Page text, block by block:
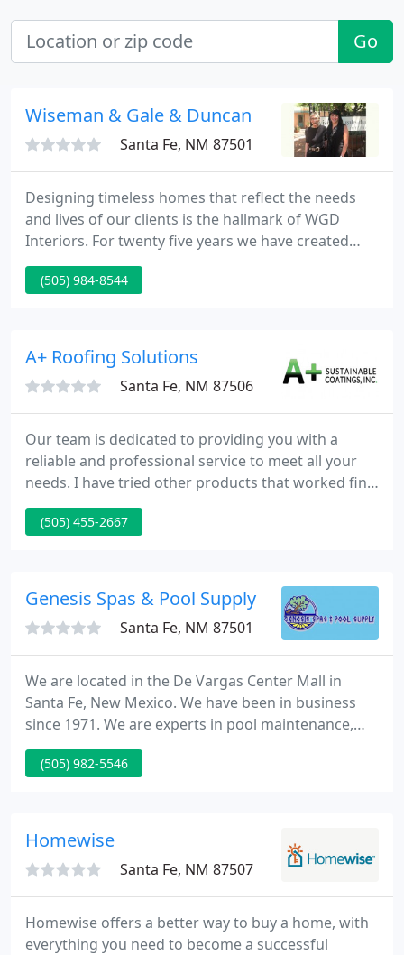
Go
Wiseman & Gale & Duncan
Santa Fe, NM 87501
Designing timeless homes that reflect the needs
and lives of our clients is the hallmark of WGD
Interiors. For twenty five years we have created
personal spaces around the world inspired by our
patrons and by the environs they call home.
coast to coast.
(505) 984-8544
A+ Roofing Solutions
Santa Fe, NM 87506
Our team is dedicated to providing you with a
reliable and professional service to meet all your
needs. I have tried other products that worked fine,
but this one is certainly the best of them all. It
brings efficiency to a new level of simplicity. A Plus
(505) 455-2667
Genesis Spas & Pool Supply
Santa Fe, NM 87501
We are located in the De Vargas Center Mall in
Santa Fe, New Mexico. We have been in business
since 1971. We are experts in pool maintenance,
operation and repair, for both commercial and
residential clients in the Santa Fe, New Mexico area.
(505) 982-5546
Homewise
Santa Fe, NM 87507
Homewise offers a better way to buy a home, with
everything you need to become a successful